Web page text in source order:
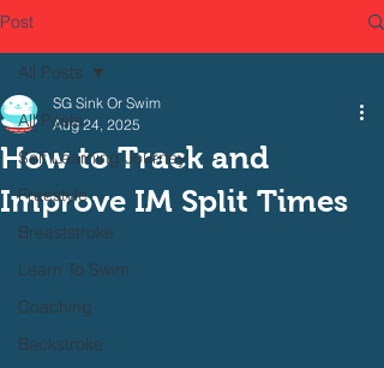
Post
All Posts
Self Learning Journey
Freestyle
Breaststroke
Learn To Swim
Coaching
Backstroke
All Posts
How to Track and
Improve IM Split Times
SG Sink Or Swim
Aug 24, 2025